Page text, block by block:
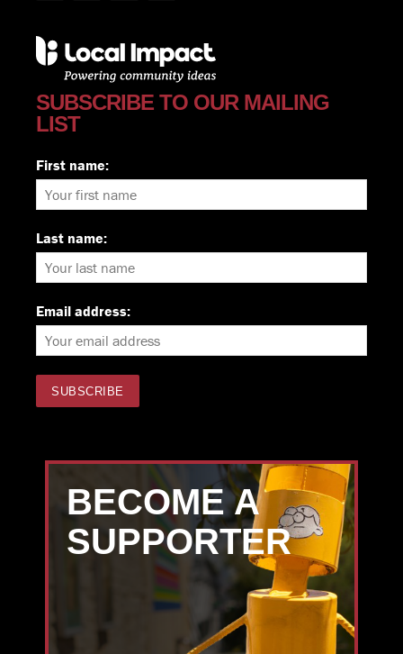
SUBSCRIBE TO OUR MAILING
LIST
First name:
Last name:
Email address:
BECOME A
SUPPORTER